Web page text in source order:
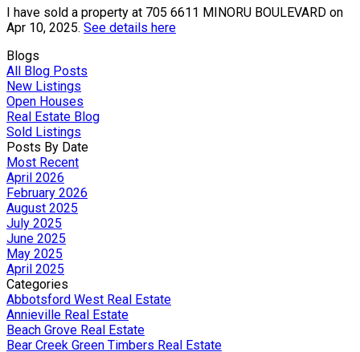
I have sold a property at 705 6611 MINORU BOULEVARD on
Apr 10, 2025. See details here
Blogs
All Blog Posts
New Listings
Open Houses
Real Estate Blog
Sold Listings
Posts By Date
Most Recent
April 2026
February 2026
August 2025
July 2025
June 2025
May 2025
April 2025
Categories
Abbotsford West Real Estate
Annieville Real Estate
Beach Grove Real Estate
Bear Creek Green Timbers Real Estate